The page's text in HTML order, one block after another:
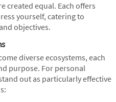
created equal. Each offers
yourself, catering to
objectives.
diverse ecosystems, each
purpose. For personal
out as particularly effective